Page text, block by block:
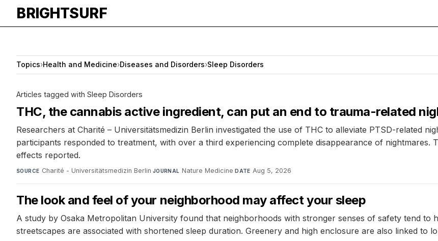
BRIGHTSURF
Topics›Health and Medicine›Diseases and Disorders›Sleep Disorders
Articles tagged with Sleep Disorders
THC, the cannabis active ingredient, can put an end to trauma-related
Researchers at Charité – Universitätsmedizin Berlin investigated the use of THC to alleviate PTSD-related
participants responded to treatment, with over a third experiencing complete disappearance of nightmares.
effects reported.
SOURCE Charité - Universitätsmedizin Berlin·JOURNAL Nature Medicine·DATE Aug 5, 2026
The look and feel of your neighborhood may affect your sleep
A study by Osaka Metropolitan University found that neighborhoods with stronger senses of safety tend to
streetscapes are associated with shortened sleep duration. Greenery and high enclosure are also linked to